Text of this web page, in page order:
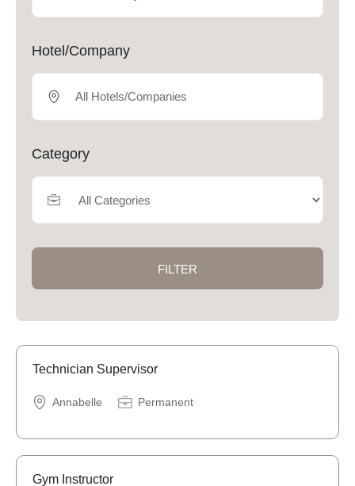
Hotel/Company
Category
FILTER
Technician Supervisor
Annabelle Permanent
Gym Instructor